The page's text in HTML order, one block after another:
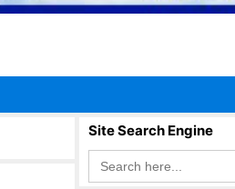
Site Search Engine
Search
for: